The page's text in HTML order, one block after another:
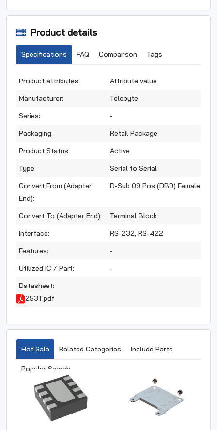
Product details
Specifications FAQ Comparison Tags
Product attributes
Attribute value
Manufacturer:
Telebyte
Series:
-
Packaging:
Retail Package
Product Status:
Active
Type:
Serial to Serial
Convert From (Adapter
End):
D-Sub 09 Pos (DB9) Female
Convert To (Adapter End):
Terminal Block
Interface:
RS-232, RS-422
Features:
-
Utilized IC / Part:
-
Datasheet:
253T.pdf
Hot Sale Related Categories Include Parts
Popular Search